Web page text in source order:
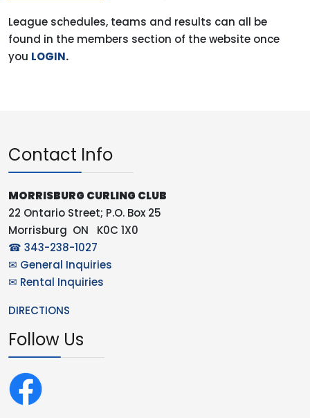
League schedules, teams and results can all be
found in the members section of the website once
you LOGIN.
Contact Info
MORRISBURG CURLING CLUB
22 Ontario Street; P.O. Box 25
Morrisburg ON K0C 1X0
☎ 343-238-1027
✉ General Inquiries
✉ Rental Inquiries
DIRECTIONS
Follow Us